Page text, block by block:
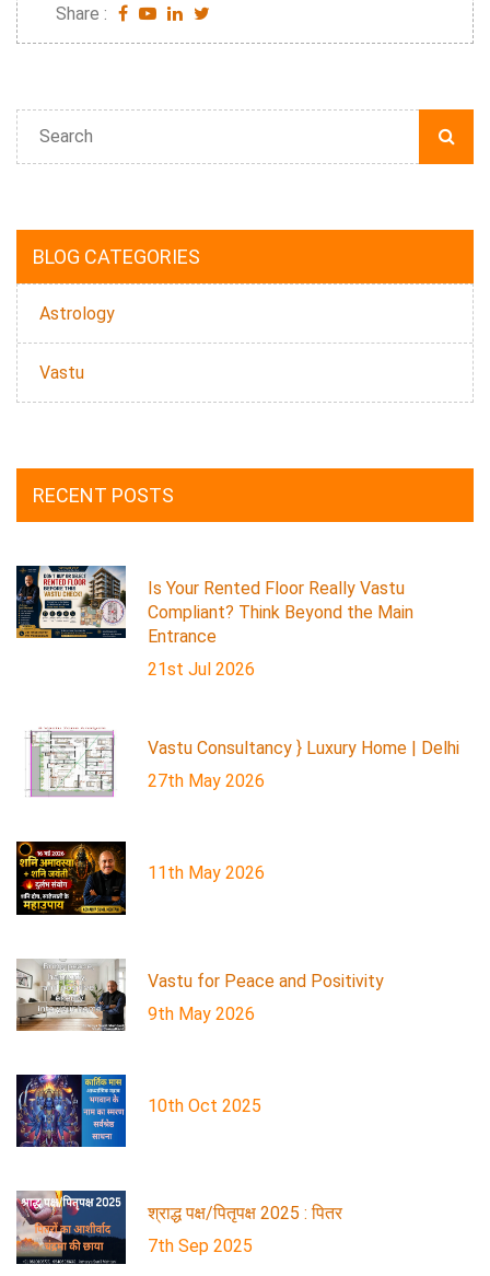
Share :
BLOG CATEGORIES
Astrology
Vastu
RECENT POSTS
Is Your Rented Floor Really Vastu
Compliant? Think Beyond the Main
Entrance
21st Jul 2026
Vastu Consultancy } Luxury Home | Delhi
27th May 2026
11th May 2026
Vastu for Peace and Positivity
9th May 2026
10th Oct 2025
श्राद्ध पक्ष/पितृपक्ष 2025 : पितर
7th Sep 2025